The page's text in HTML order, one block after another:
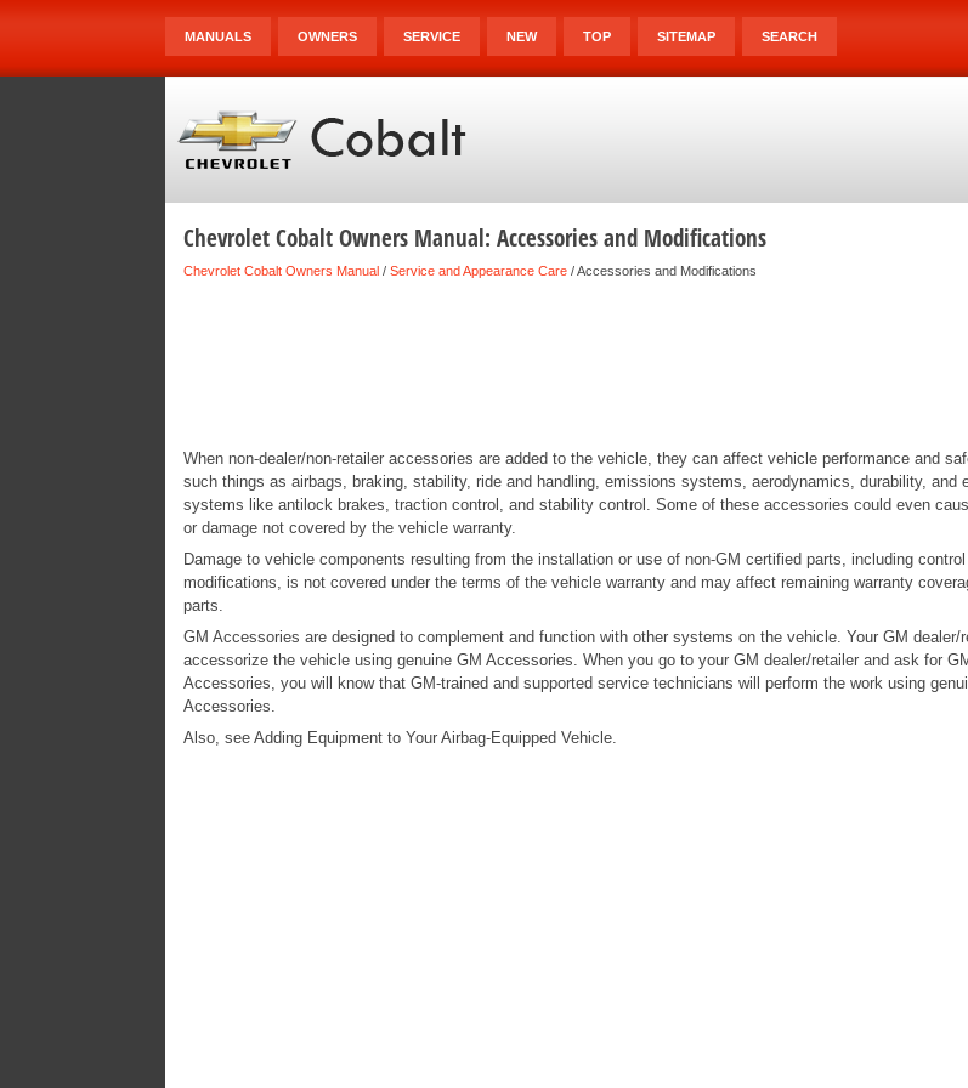
MANUALS OWNERS SERVICE NEW TOP SITEMAP SEARCH
Chevrolet Cobalt Owners Manual: Accessories and Modifications
Chevrolet Cobalt Owners Manual/ Service and Appearance Care/ Accessories and Modifications
When non-dealer/non-retailer accessories are added to the vehicle, they can affect vehicle performance and
such things as airbags, braking, stability, ride and handling, emissions systems, aerodynamics, durability, and
systems like antilock brakes, traction control, and stability control. Some of these accessories could even
or damage not covered by the vehicle warranty.
Damage to vehicle components resulting from the installation or use of non-GM certified parts, including
modifications, is not covered under the terms of the vehicle warranty and may affect remaining warranty
parts.
GM Accessories are designed to complement and function with other systems on the vehicle. Your GM dealer/
accessorize the vehicle using genuine GM Accessories. When you go to your GM dealer/retailer and ask for
Accessories, you will know that GM-trained and supported service technicians will perform the work using
Accessories.
Also, see Adding Equipment to Your Airbag-Equipped Vehicle.